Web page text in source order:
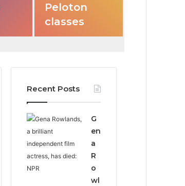
Peloton
classes
Recent Posts
G
en
a
R
o
wl